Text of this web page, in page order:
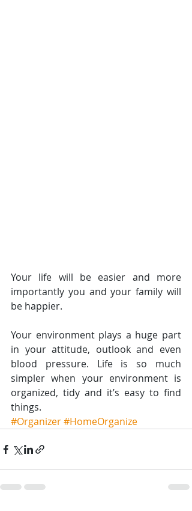
Your life will be easier and more
importantly you and your family will
be happier.
Your environment plays a huge part
in your attitude, outlook and even
blood pressure. Life is so much
simpler when your environment is
organized, tidy and it’s easy to find
things.
#Organizer#HomeOrganize